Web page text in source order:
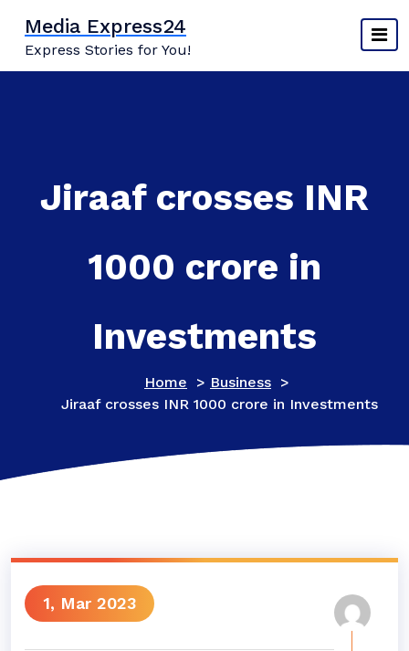
content
Media Express24
Express Stories for You!
Jiraaf crosses INR
1000 crore in
Investments
Home > Business >
Jiraaf crosses INR 1000 crore in Investments
1, Mar 2023